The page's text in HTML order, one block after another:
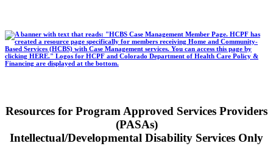
Resources for Program Approved Services Providers
(PASAs)
Intellectual/Developmental Disability Services Only